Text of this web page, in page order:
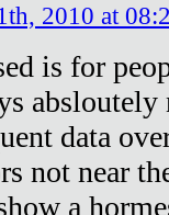
2010 at
is for
data
not near
a